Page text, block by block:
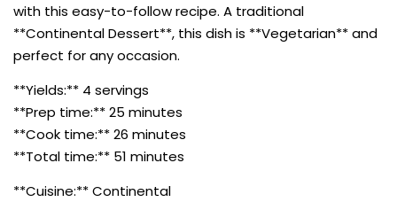
with this easy-to-follow recipe. A traditional
**Continental Dessert**, this dish is **Vegetarian** and
perfect for any occasion.
**Yields:** 4 servings
**Prep time:** 25 minutes
**Cook time:** 26 minutes
**Total time:** 51 minutes
**Cuisine:** Continental